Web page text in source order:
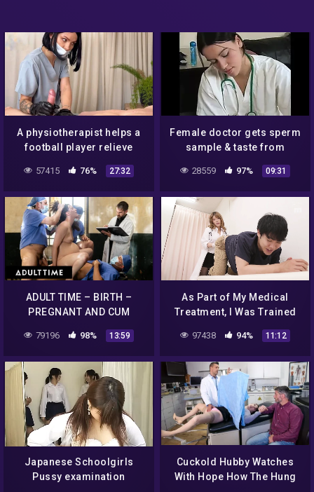
A physiotherapist helps a
football player relieve
57415 76% 27:32
Female doctor gets sperm
sample & taste from
28559 97% 09:31
ADULT TIME – BIRTH –
PREGNANT AND CUM
HUNGRY Casey Calvert
FISTED AND CREAMPIED By
79196 98% 13:59
As Part of My Medical
Treatment, I Was Trained
to the Point of Madness by
Proctologist Part.1
97438 94% 11:12
Japanese Schoolgirls
Pussy examination
Cuckold Hubby Watches
With Hope How The Hung